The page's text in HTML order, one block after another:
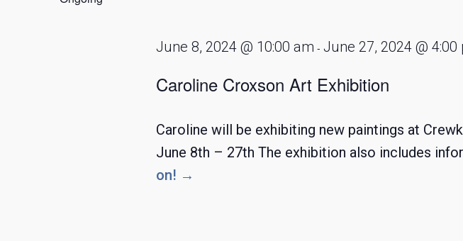
Caroline Croxson Art Exhibition
June 8, 2024 @ 10:00 am - June 27, 2024 @ 4:00
Caroline will be exhibiting new paintings at
June 8th – 27th The exhibition also includes
on! →